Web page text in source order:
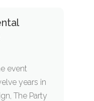
event
years in
The Party